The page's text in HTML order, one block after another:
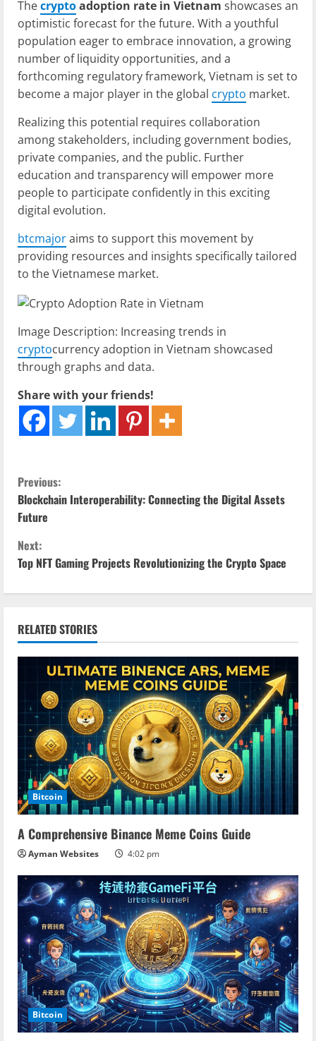
Thecryptoadoption rate in Vietnam showcases an
optimistic forecast for the future. With a youthful
population eager to embrace innovation, a growing
number of liquidity opportunities, and a
forthcoming regulatory framework, Vietnam is set to
become a major player in the global crypto market.
Realizing this potential requires collaboration
among stakeholders, including government bodies,
private companies, and the public. Further
education and transparency will empower more
people to participate confidently in this exciting
digital evolution.
btcmajoraims to support this movement by
providing resources and insights specifically tailored
to the Vietnamese market.
Image Description: Increasing trends in
cryptocurrency adoption in Vietnam showcased
through graphs and data.
Share with your friends!
C
o
n
t
i
n
u
e
R
e
a
d
i
n
g
Previous:
Blockchain Interoperability: Connecting the Digital Assets
Future
Next:
Top NFT Gaming Projects Revolutionizing the Crypto Space
RELATED STORIES
Bitcoin
A Comprehensive Binance Meme Coins Guide
Ayman Websites 4:02 pm
Bitcoin